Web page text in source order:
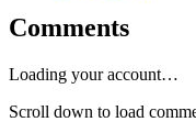
Comments
Loading your account…
Scroll down to load